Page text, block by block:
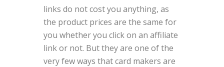
links do not cost you anything, as
the product prices are the same for
you whether you click on an affiliate
link or not. But they are one of the
very few ways that card makers are